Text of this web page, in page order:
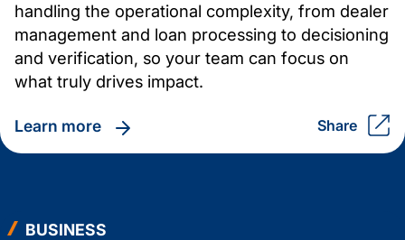
handling the operational complexity, from dealer
management and loan processing to decisioning
and verification, so your team can focus on
what truly drives impact.
learn more share
BUSINESS